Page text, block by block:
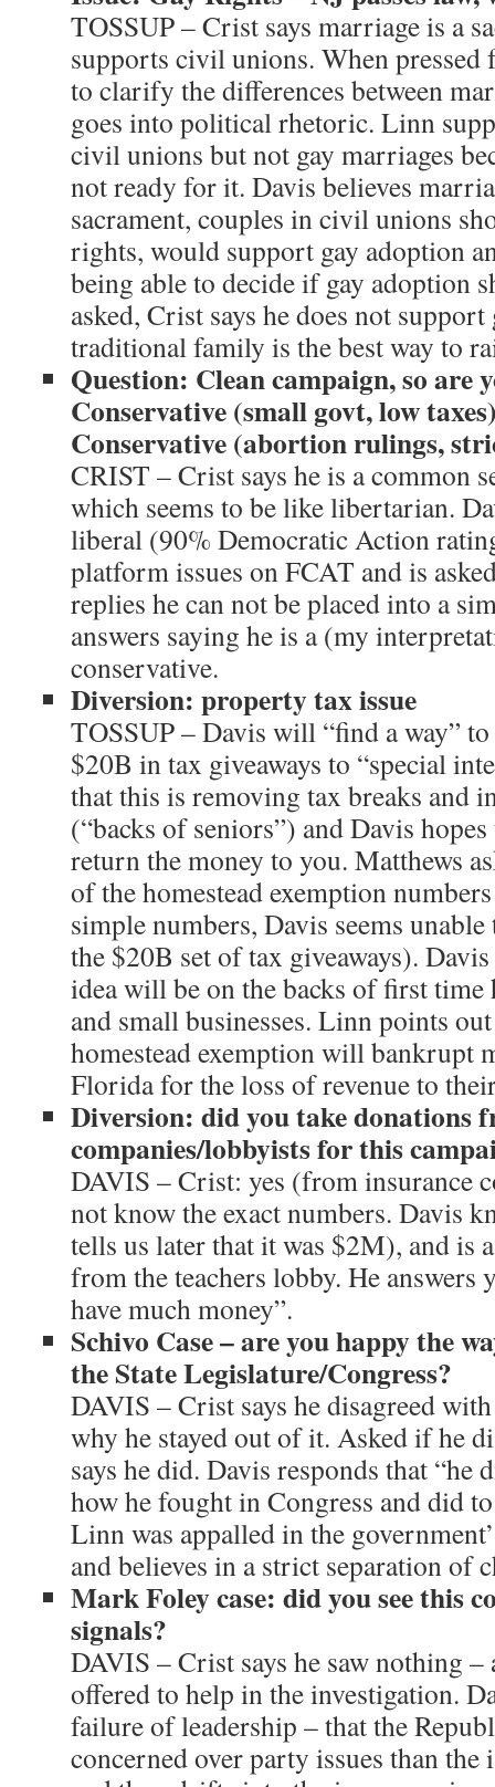
TOSSUP – Crist says marriage is a
supports civil unions. When
to clarify the differences between
goes into political rhetoric. Linn
civil unions but not gay marriages
not ready for it. Davis believes
sacrament, couples in civil unions
rights, would support gay adoption
being able to decide if gay adoption
asked, Crist says he does not
traditional family is the best way to
Question: Clean campaign, so are
Conservative (small govt, low
Conservative (abortion rulings,
CRIST – Crist says he is a common
which seems to be like libertarian.
liberal (90% Democratic Action
platform issues on FCAT and is
replies he can not be placed into a
answers saying he is a (my
conservative.
Diversion: property tax issue
TOSSUP – Davis will “find a way”
$20B in tax giveaways to “special
that this is removing tax breaks and
(“backs of seniors”) and Davis
return the money to you. Matthews
of the homestead exemption
simple numbers, Davis seems
the $20B set of tax giveaways).
idea will be on the backs of first time
and small businesses. Linn points
homestead exemption will bankrupt
Florida for the loss of revenue to
Diversion: did you take donations
companies/lobbyists for this
DAVIS – Crist: yes (from insurance
not know the exact numbers. Davis
tells us later that it was $2M), and is
from the teachers lobby. He answers
have much money”.
Schivo Case – are you happy the
the State Legislature/Congress?
DAVIS – Crist says he disagreed
why he stayed out of it. Asked if he
says he did. Davis responds that “he
how he fought in Congress and did
Linn was appalled in the
and believes in a strict separation of
Mark Foley case: did you see this
signals?
DAVIS – Crist says he saw nothing
offered to help in the investigation.
failure of leadership – that the
concerned over party issues than